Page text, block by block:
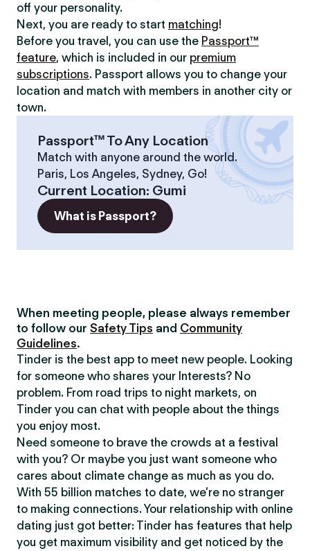
off your personality.
Next, you are ready to start matching!
Before you travel, you can use the Passport™
feature, which is included in our premium
subscriptions. Passport allows you to change your
location and match with members in another city or
town.
Passport™ To Any Location
Match with anyone around the world.
Paris, Los Angeles, Sydney, Go!
Current Location: Gumi
What is Passport?
When meeting people, please always remember
to follow our Safety Tips and Community
Guidelines.
Tinder is the best app to meet new people. Looking
for someone who shares your Interests? No
problem. From road trips to night markets, on
Tinder you can chat with people about the things
you enjoy most.
Need someone to brave the crowds at a festival
with you? Or maybe you just want someone who
cares about climate change as much as you do.
With 55 billion matches to date, we’re no stranger
to making connections. Your relationship with online
dating just got better: Tinder has features that help
you get maximum visibility and get noticed by the